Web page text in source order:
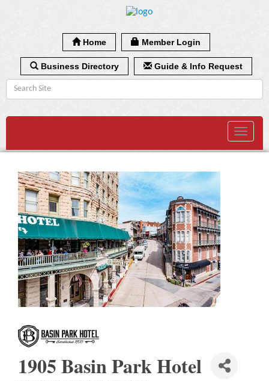
Home Member Login
Business Directory Guide & Info Request
Toggle
1905 Basin Park Hotel